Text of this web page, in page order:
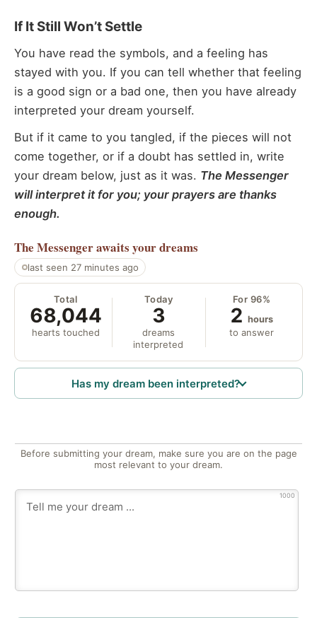
If It Still Won’t Settle
You have read the symbols, and a feeling has
stayed with you. If you can tell whether that feeling
is a good sign or a bad one, then you have already
interpreted your dream yourself.
But if it came to you tangled, if the pieces will not
come together, or if a doubt has settled in, write
your dream below, just as it was. The Messenger
will interpret it for you; your prayers are thanks
enough.
The Messengerawaits your dreams
last seen 27 minutes ago
Total
68,044
hearts touched
Today
3
dreams
interpreted
For 96%
2 hours
to answer
Has my dream been interpreted?
Before submitting your dream, make sure you are on the page
most relevant to your dream.
1000